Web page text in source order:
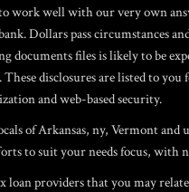
work well with our very own
Dollars pass circumstances
documents files is likely to be
disclosures are listed to you
and web-based security.
of Arkansas, ny, Vermont
to suit your needs focus, with
providers that you may